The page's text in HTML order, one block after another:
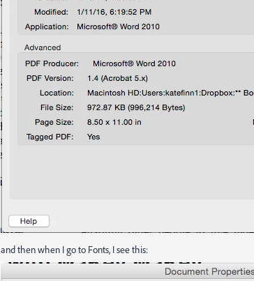
and then when I go to Fonts, I see this: